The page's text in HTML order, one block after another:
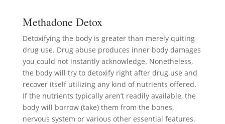
Methadone Detox
Detoxifying the body is greater than merely quiting
drug use. Drug abuse produces inner body damages
you could not instantly acknowledge. Nonetheless,
the body will try to detoxify right after drug use and
recover itself utilizing any kind of nutrients offered.
If the nutrients typically aren’t readily available, the
body will borrow (take) them from the bones,
nervous system or various other essential features.